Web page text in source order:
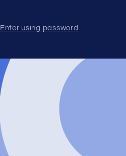
Enter using password